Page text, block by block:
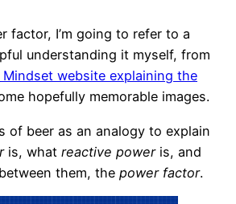
factor, I’m going to refer to a
understanding it myself, from
website explaining the
hopefully memorable images.
of beer as an analogy to explain
is, what reactive poweris, and
them, the power factor.